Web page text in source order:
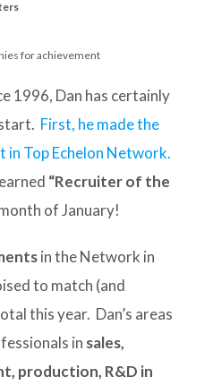
for achievement
1996, Dan has certainly
First, he made the
Top Echelon Network.
“Recruiter of the
of January!
in the Network in
to match (and
this year. Dan’s areas
in sales,
production, R&D in